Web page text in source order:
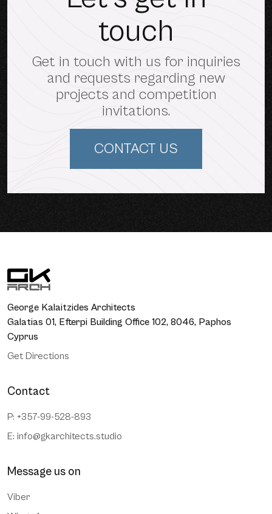
touch
Get in touch with us for inquiries
and requests regarding new
projects and competition
invitations.
CONTACT US
George Kalaitzides Architects
Galatias 01, Efterpi Building Office 102, 8046, Paphos
Cyprus
Get Directions
Contact
P: +357-99-528-893
E: info@gkarchitects.studio
Message us on
Viber